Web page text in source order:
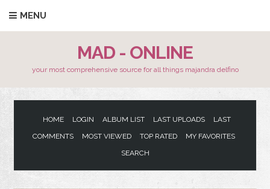
MENU
MAD - ONLINE
your most comprehensive source for all things majandra delfino
HOME LOGIN ALBUM LIST LAST UPLOADS
LAST
COMMENTS
MOST VIEWED TOP RATED
MY FAVORITES
SEARCH